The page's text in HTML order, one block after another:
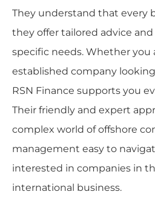
They understand that every
they offer tailored advice
specific needs. Whether you
established company
RSN Finance supports you
Their friendly and expert
complex world of offshore
management easy to
interested in companies in
international business.